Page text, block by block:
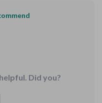
Did you?